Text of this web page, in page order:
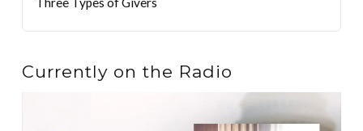
Currently on the Radio